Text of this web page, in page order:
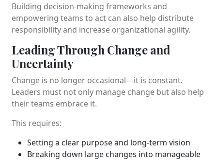
Building decision-making frameworks and
empowering teams to act can also help distribute
responsibility and increase organizational agility.
Leading Through Change and
Uncertainty
Change is no longer occasional—it is constant.
Leaders must not only manage change but also help
their teams embrace it.
This requires:
Setting a clear purpose and long-term vision
Breaking down large changes into manageable